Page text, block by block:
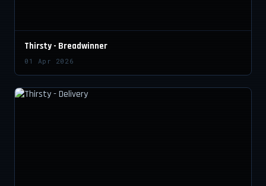
Thirsty - Breadwinner
01 Apr 2026